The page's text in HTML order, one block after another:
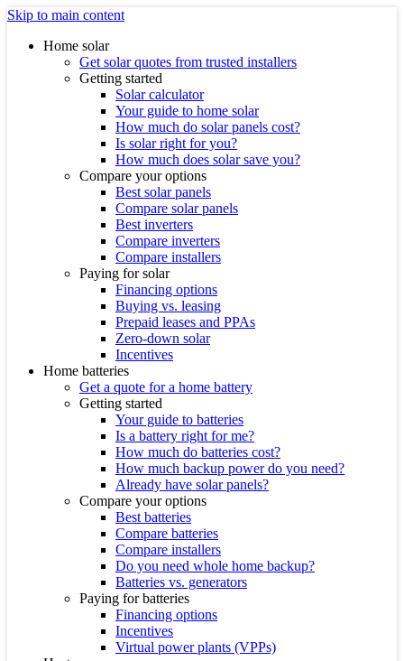
Skip to main content
Home solar
Get solar quotes from trusted installers
Getting started
Solar calculator
Your guide to home solar
How much do solar panels cost?
Is solar right for you?
How much does solar save you?
Compare your options
Best solar panels
Compare solar panels
Best inverters
Compare inverters
Compare installers
Paying for solar
Financing options
Buying vs. leasing
Prepaid leases and PPAs
Zero-down solar
Incentives
Home batteries
Get a quote for a home battery
Getting started
Your guide to batteries
Is a battery right for me?
How much do batteries cost?
How much backup power do you need?
Already have solar panels?
Compare your options
Best batteries
Compare batteries
Compare installers
Do you need whole home backup?
Batteries vs. generators
Paying for batteries
Financing options
Incentives
Virtual power plants (VPPs)